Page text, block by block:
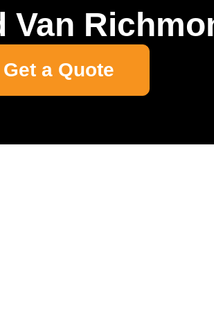
Van
Get a Quote